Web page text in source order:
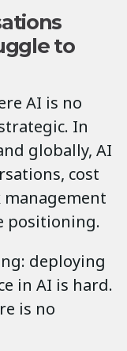
to
AI is no
In
globally, AI
cost
positioning.
deploying
in AI is hard.
is no